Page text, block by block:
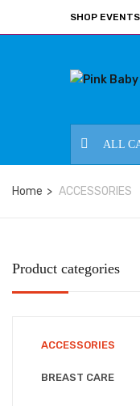
SHOP
ALL
Home ACCESSORIES
Product categories
ACCESSORIES
BREAST CARE